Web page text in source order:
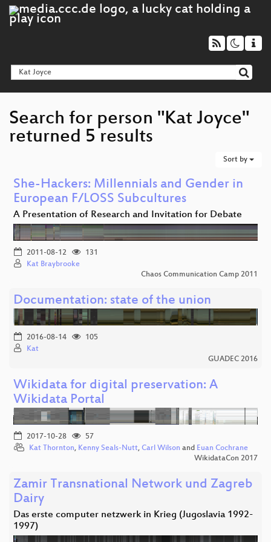
Search for person "Kat Joyce"
returned 5 results
Sort by
She-Hackers: Millennials and Gender in
European F/LOSS Subcultures
A Presentation of Research and Invitation for Debate
2011-08-12
131
Kat Braybrooke
Chaos Communication Camp 2011
Documentation: state of the union
2016-08-14
105
Kat
GUADEC 2016
Wikidata for digital preservation: A
Wikidata Portal
2017-10-28
57
Kat Thornton, Kenny Seals-Nutt, Carl Wilson and Euan Cochrane
WikidataCon 2017
Zamir Transnational Network und Zagreb
Dairy
Das erste computer netzwerk in Krieg (Jugoslavia 1992-
1997)